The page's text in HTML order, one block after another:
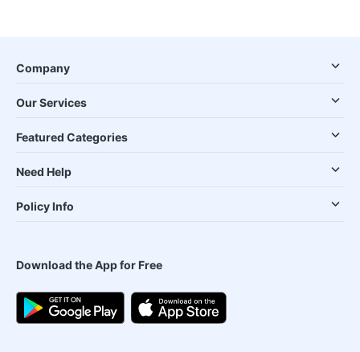
Company
Our Services
Featured Categories
Need Help
Policy Info
Download the App for Free